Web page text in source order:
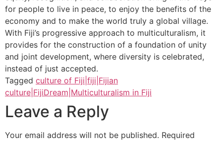
for people to live in peace, to enjoy the benefits of the
economy and to make the world truly a global village.
With Fiji’s progressive approach to multiculturalism, it
provides for the construction of a foundation of unity
and joint development, where diversity is celebrated,
instead of just accepted.
Tagged culture of Fiji|fiji|Fijian
culture|FijiDream|Multiculturalism in Fiji
Leave a Reply
Your email address will not be published. Required